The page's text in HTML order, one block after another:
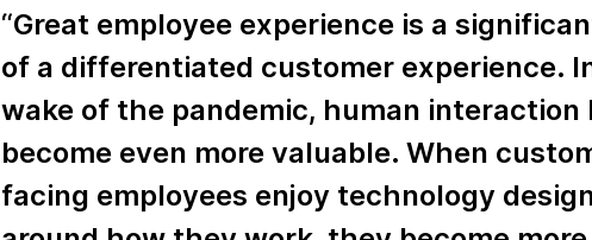
“Great employee experience is a
of a differentiated customer experience.
wake of the pandemic, human interaction
become even more valuable. When
facing employees enjoy technology